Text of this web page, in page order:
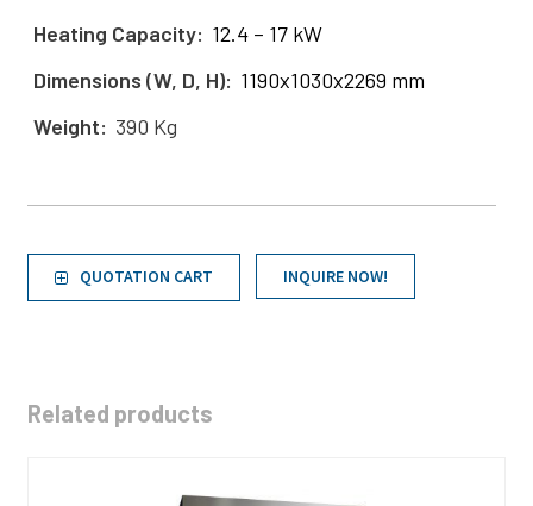
Heating Capacity
12.4 – 17 kW
Dimensions (W, D, H)
1190x1030x2269 mm
Weight
390 Kg
QUOTATION CART INQUIRE NOW!
Related products